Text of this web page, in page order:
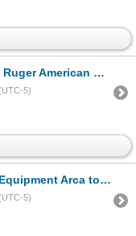
SA 2-pc Matte | SKU 100-171903
5)
12mm Converter| SKU 510-SP06029R
5)